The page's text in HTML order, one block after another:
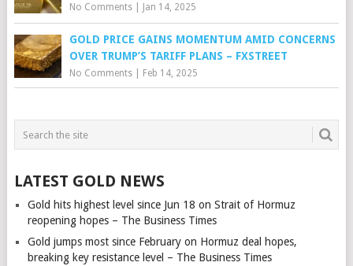
No Comments| Jan 14, 2025
GOLD PRICE GAINS MOMENTUM AMID CONCERNS
OVER TRUMP’S TARIFF PLANS – FXSTREET
No Comments| Feb 14, 2025
LATEST GOLD NEWS
Gold hits highest level since Jun 18 on Strait of Hormuz
reopening hopes – The Business Times
Gold jumps most since February on Hormuz deal hopes,
breaking key resistance level – The Business Times